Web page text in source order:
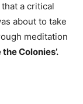
a critical
about to take
meditation
the Colonies’.